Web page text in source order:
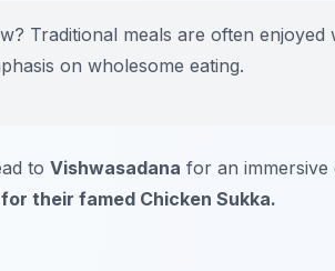
Traditional meals are often enjoyed
on wholesome eating.
to Vishwasadana for an
their famed Chicken Sukka.